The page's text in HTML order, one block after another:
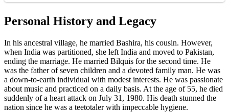
Personal History and Legacy
In his ancestral village, he married Bashira, his cousin. However,
when India was partitioned, she left India and moved to Pakistan,
ending the marriage. He married Bilquis for the second time. He
was the father of seven children and a devoted family man. He was
a down-to-earth individual with modest interests. He was passionate
about music and practiced on a daily basis. At the age of 55, he died
suddenly of a heart attack on July 31, 1980. His death stunned the
nation since he was a teetotaler with impeccable hygiene.